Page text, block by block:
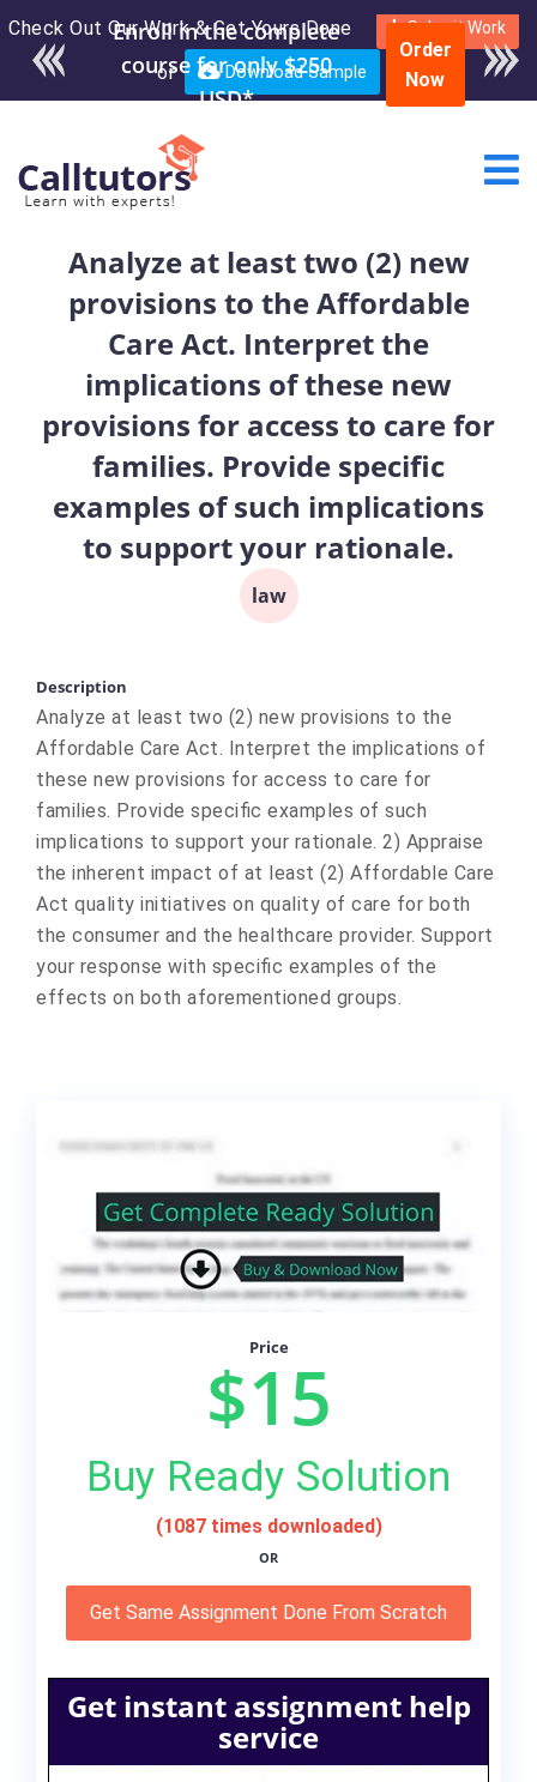
Check Out Our Work & Get Yours Done Submit Work
or Download Sample
Enroll in the complete
course for only $250
USD*
Order
Now
Analyze at least two (2) new
provisions to the Affordable
Care Act. Interpret the
implications of these new
provisions for access to care for
families. Provide specific
examples of such implications
to support your rationale.
law
Description
Analyze at least two (2) new provisions to the
Affordable Care Act. Interpret the implications of
these new provisions for access to care for
families. Provide specific examples of such
implications to support your rationale. 2) Appraise
the inherent impact of at least (2) Affordable Care
Act quality initiatives on quality of care for both
the consumer and the healthcare provider. Support
your response with specific examples of the
effects on both aforementioned groups.
Price
$15
Buy Ready Solution
(1087 times downloaded)
OR
Get Same Assignment Done From Scratch
Get instant assignment help
service